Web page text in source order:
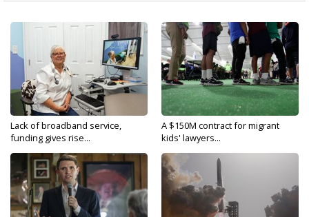
Lack of broadband service,
funding gives rise...
A $150M contract for migrant
kids' lawyers...